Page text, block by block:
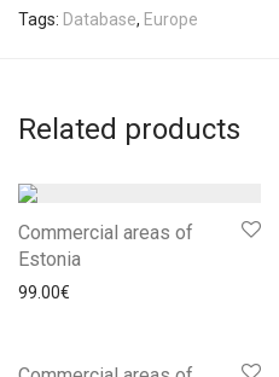
Tags: Database, Europe
Related products
Commercial areas of
Estonia
99.00€